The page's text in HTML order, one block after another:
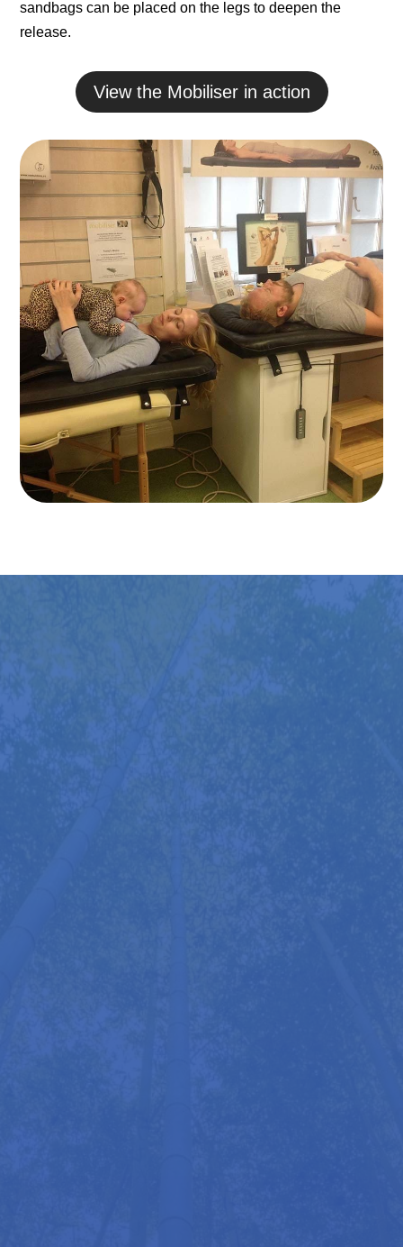
sandbags can be placed on the legs to deepen the
release.
View the Mobiliser in action